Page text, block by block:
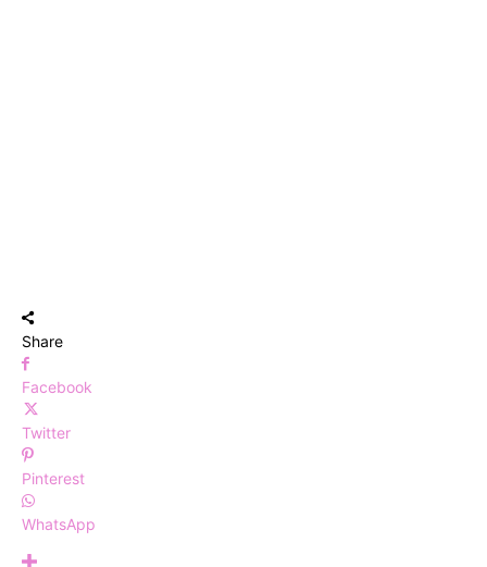
Share
Facebook
Twitter
Pinterest
WhatsApp